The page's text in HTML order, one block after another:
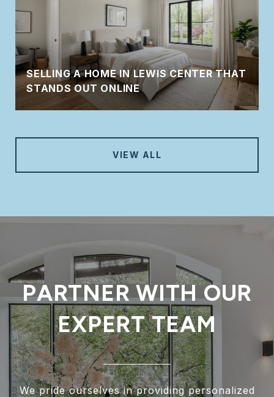
SELLING A HOME IN LEWIS CENTER THAT
STANDS OUT ONLINE
VIEW ALL
PARTNER WITH OUR
EXPERT TEAM
We pride ourselves in providing personalized